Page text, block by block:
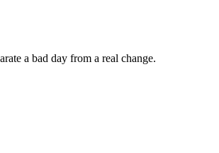
a bad day from a real change.